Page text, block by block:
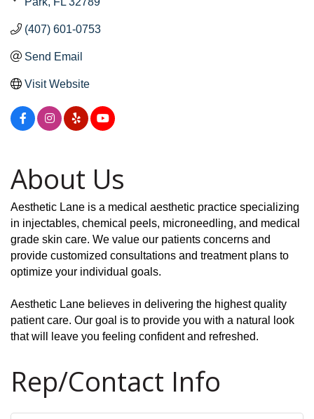
(407) 601-0753
Send Email
Visit Website
About Us
Aesthetic Lane is a medical aesthetic practice specializing
in injectables, chemical peels, microneedling, and medical
grade skin care. We value our patients concerns and
provide customized consultations and treatment plans to
optimize your individual goals.
Aesthetic Lane believes in delivering the highest quality
patient care. Our goal is to provide you with a natural look
that will leave you feeling confident and refreshed.
Rep/Contact Info